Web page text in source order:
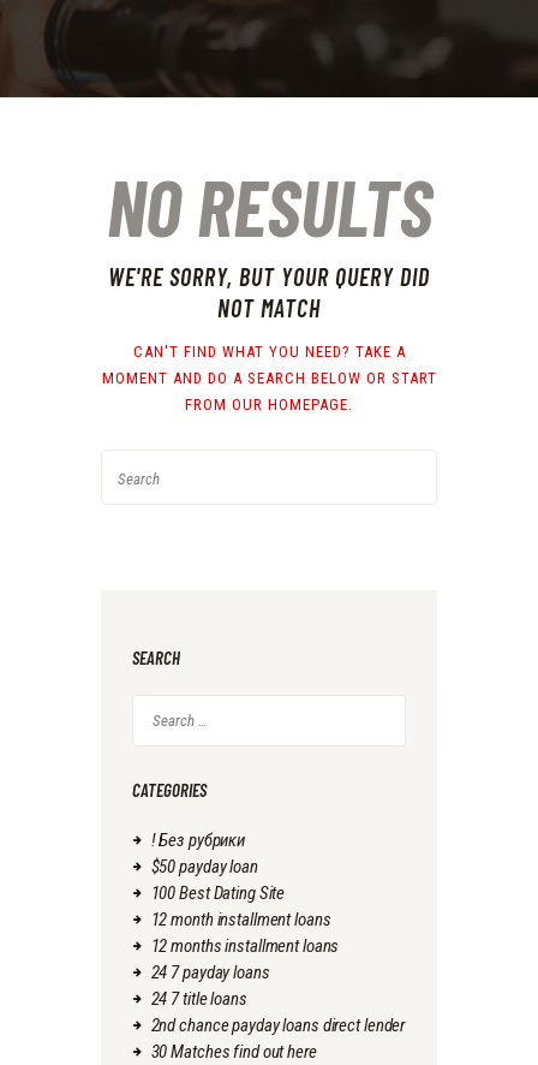
NO RESULTS
WE'RE SORRY, BUT YOUR QUERY DID
NOT MATCH
CAN'T FIND WHAT YOU NEED? TAKE A
MOMENT AND DO A SEARCH BELOW OR START
FROM OUR HOMEPAGE.
SEARCH
for:
CATEGORIES
! Без рубрики
$50 payday loan
100 Best Dating Site
12 month installment loans
12 months installment loans
24 7 payday loans
24 7 title loans
2nd chance payday loans direct lender
30 Matches find out here